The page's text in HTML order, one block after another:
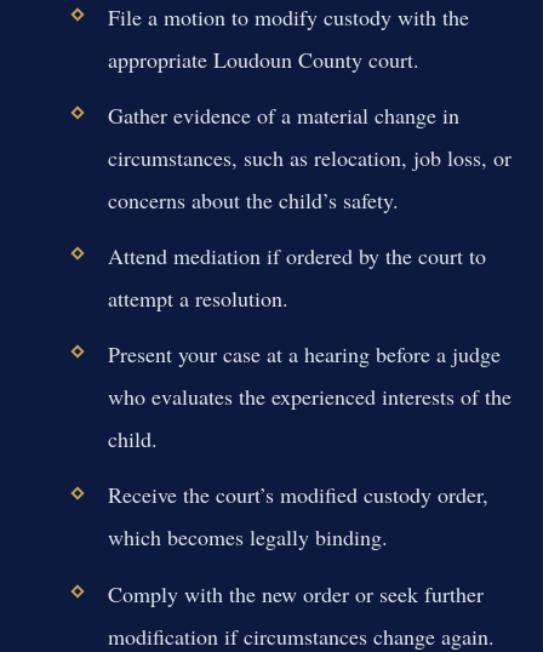
File a motion to modify custody with the
appropriate Loudoun County court.
Gather evidence of a material change in
circumstances, such as relocation, job loss, or
concerns about the child’s safety.
Attend mediation if ordered by the court to
attempt a resolution.
Present your case at a hearing before a judge
who evaluates the experienced interests of the
child.
Receive the court’s modified custody order,
which becomes legally binding.
Comply with the new order or seek further
modification if circumstances change again.